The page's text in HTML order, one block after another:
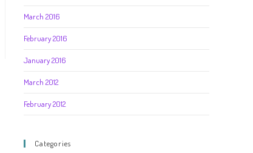
March 2016
February 2016
January 2016
March 2012
February 2012
Categories